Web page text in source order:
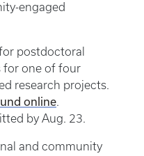
engaged
postdoctoral
for one of four
research projects.
online.
by Aug. 23.
and community